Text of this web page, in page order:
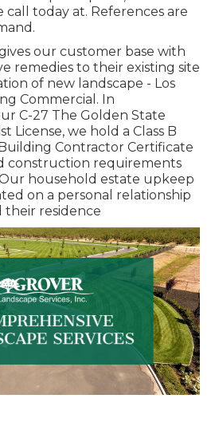
call today at. References are
our customer base with
remedies to their existing site
of new landscape - Los
Commercial. In
C-27 The Golden State
License, we hold a Class B
Contractor Certificate
construction requirements
household estate upkeep
on a personal relationship
residence